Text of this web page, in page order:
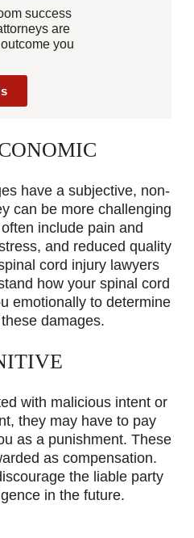
success
are
you
have a subjective, non-
can be more challenging
include pain and
and reduced quality
cord injury lawyers
how your spinal cord
emotionally to determine
damages.
with malicious intent or
they may have to pay
as a punishment. These
as compensation.
the liable party
in the future.